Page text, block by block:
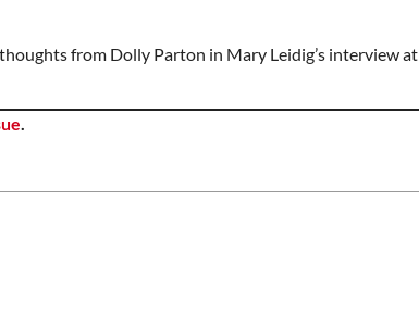
from Dolly Parton in Mary Leidig’s interview
.